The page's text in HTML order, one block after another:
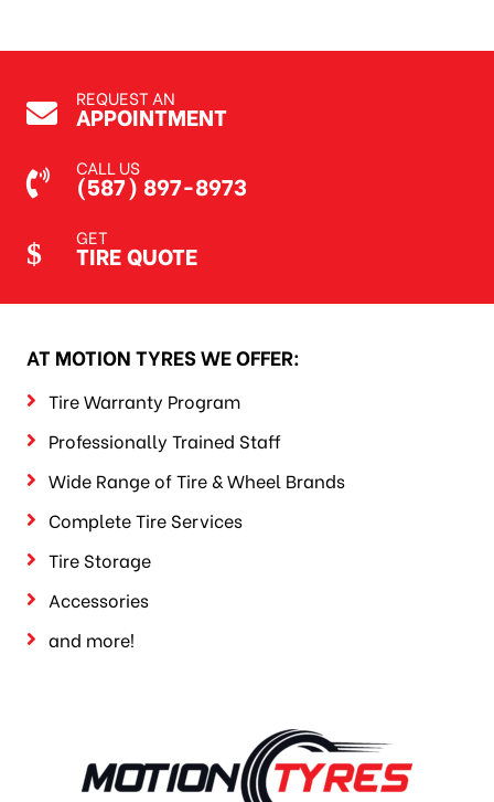
REQUEST AN
APPOINTMENT
CALL US
(587) 897-8973
GET
TIRE QUOTE
AT MOTION TYRES WE OFFER:
Tire Warranty Program
Professionally Trained Staff
Wide Range of Tire & Wheel Brands
Complete Tire Services
Tire Storage
Accessories
and more!